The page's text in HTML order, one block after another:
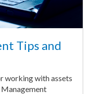
Tips and
working with assets
Management